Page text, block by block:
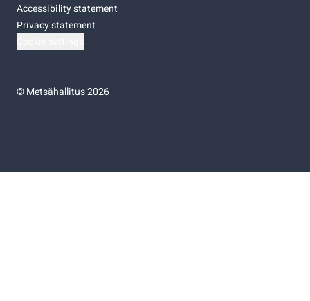
Accessibility statement
Privacy statement
©Metsähallitus 2026